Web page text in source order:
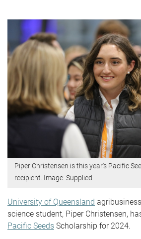
Piper Christensen is this year's Pacific
recipient. Image: Supplied
University of Queensland
science student, Piper Christensen,
Pacific Seeds Scholarship for 2024.